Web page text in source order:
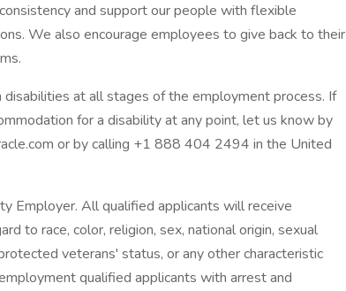
and support our people with flexible
We also encourage employees to give back to their
at all stages of the employment process. If
for a disability at any point, let us know by
or by calling +1 888 404 2494 in the United
Employer. All qualified applicants will receive
to race, color, religion, sex, national origin, sexual
veterans' status, or any other characteristic
qualified applicants with arrest and